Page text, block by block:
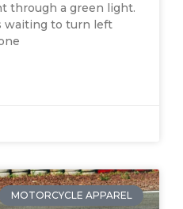
through a green light.
waiting to turn left
MOTORCYCLE APPAREL